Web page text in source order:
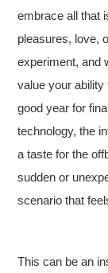
embrace all that
pleasures, love,
experiment, and
value your
good year for
technology, the
a taste for the
sudden or
scenario that
This can be an